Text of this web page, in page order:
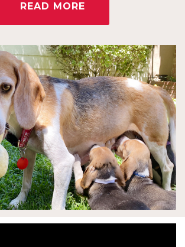
READ MORE